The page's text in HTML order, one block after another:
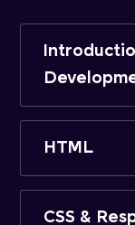
HTML
CSS &